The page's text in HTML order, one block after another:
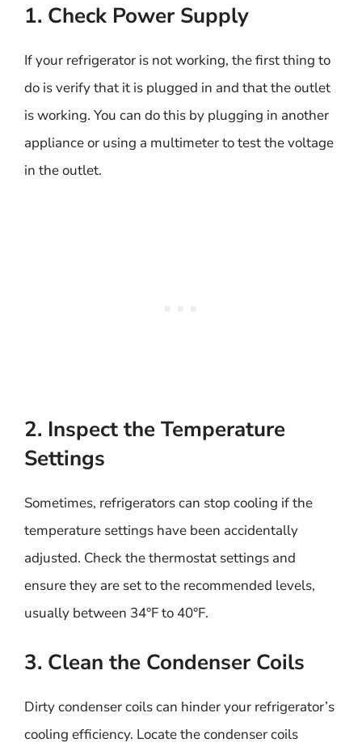
1. Check Power Supply
If your refrigerator is not working, the first thing to
do is verify that it is plugged in and that the outlet
is working. You can do this by plugging in another
appliance or using a multimeter to test the voltage
in the outlet.
2. Inspect the Temperature
Settings
Sometimes, refrigerators can stop cooling if the
temperature settings have been accidentally
adjusted. Check the thermostat settings and
ensure they are set to the recommended levels,
usually between 34°F to 40°F.
3. Clean the Condenser Coils
Dirty condenser coils can hinder your refrigerator’s
cooling efficiency. Locate the condenser coils